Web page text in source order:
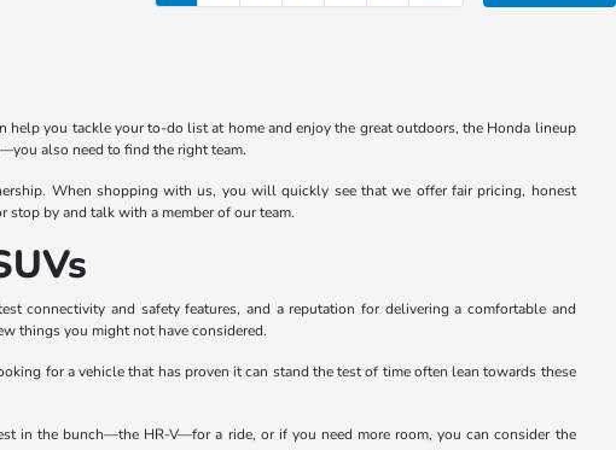
you tackle your to-do list at home and enjoy the great outdoors, the Honda lineup
also need to find the right team.
When shopping with us, you will quickly see that we offer fair pricing, honest
by and talk with a member of our team.
connectivity and safety features, and a reputation for delivering a comfortable and
things you might not have considered.
for a vehicle that has proven it can stand the test of time often lean towards these
in the bunch—the HR-V—for a ride, or if you need more room, you can consider the